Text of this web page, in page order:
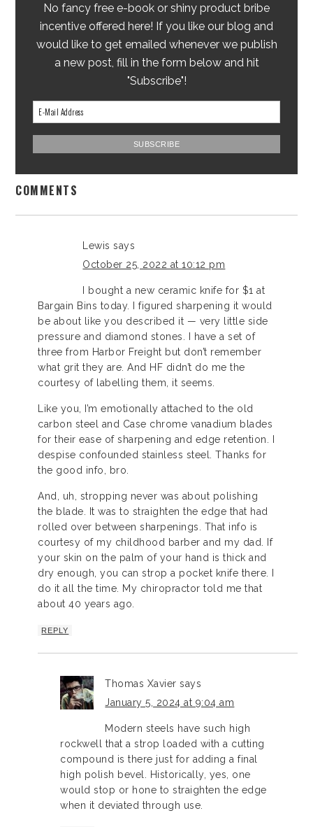
No fancy free e-book or shiny product bribe
incentive offered here! If you like our blog and
would like to get emailed whenever we publish
a new post, fill in the form below and hit
"Subscribe"!
COMMENTS
Lewis says
October 25, 2022 at 10:12 pm
I bought a new ceramic knife for $1 at
Bargain Bins today. I figured sharpening it would
be about like you described it — very little side
pressure and diamond stones. I have a set of
three from Harbor Freight but don’t remember
what grit they are. And HF didn’t do me the
courtesy of labelling them, it seems.
Like you, I’m emotionally attached to the old
carbon steel and Case chrome vanadium blades
for their ease of sharpening and edge retention. I
despise confounded stainless steel. Thanks for
the good info, bro.
And, uh, stropping never was about polishing
the blade. It was to straighten the edge that had
rolled over between sharpenings. That info is
courtesy of my childhood barber and my dad. If
your skin on the palm of your hand is thick and
dry enough, you can strop a pocket knife there. I
do it all the time. My chiropractor told me that
about 40 years ago.
REPLY
Thomas Xavier says
January 5, 2024 at 9:04 am
Modern steels have such high
rockwell that a strop loaded with a cutting
compound is there just for adding a final
high polish bevel. Historically, yes, one
would stop or hone to straighten the edge
when it deviated through use.